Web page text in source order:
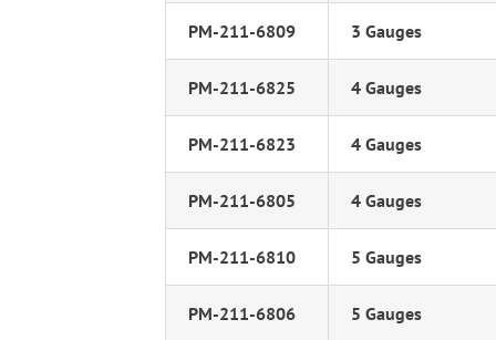
PM-211-6809 3 Gauges
PM-211-6825 4 Gauges
PM-211-6823 4 Gauges
PM-211-6805 4 Gauges
PM-211-6810 5 Gauges
PM-211-6806 5 Gauges